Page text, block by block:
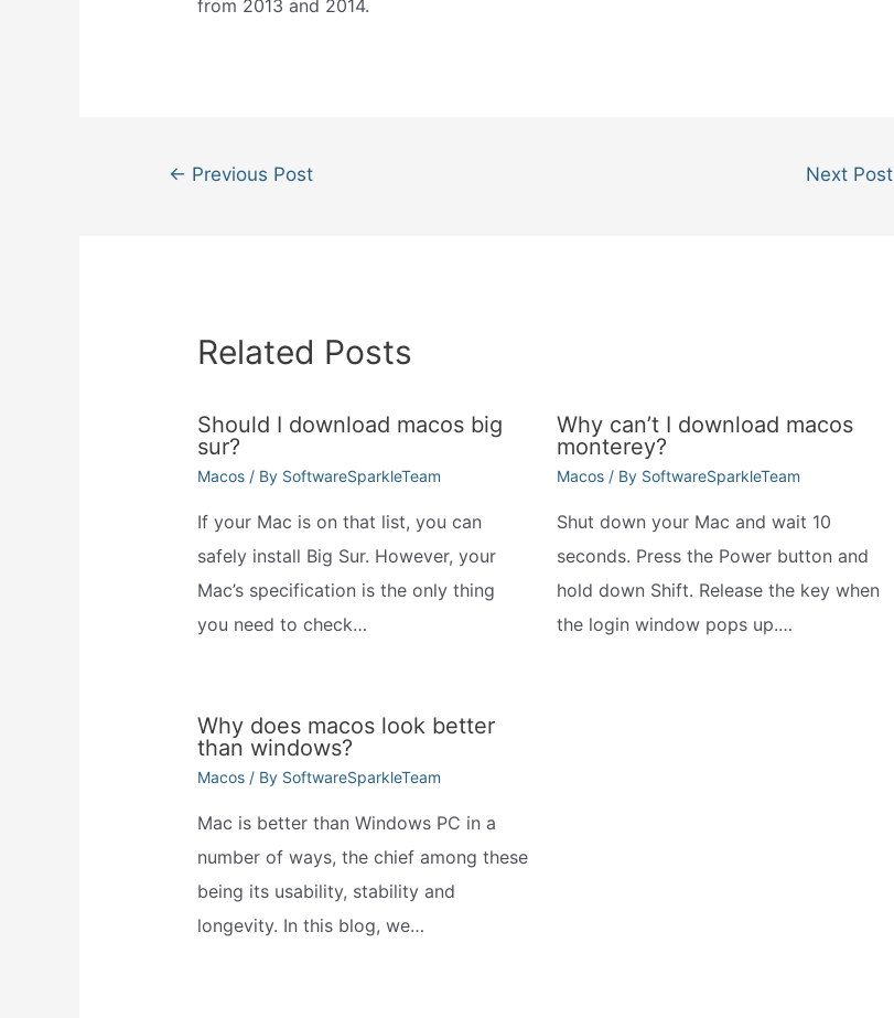
from 2013 and 2014.
Post← Previous Post Next Post
Related Posts
Should I download macos big
sur?
Macos/ By SoftwareSparkleTeam
If your Mac is on that list, you can
safely install Big Sur. However, your
Mac’s specification is the only thing
you need to check…
Why can’t I download macos
monterey?
Macos/ By SoftwareSparkleTeam
Shut down your Mac and wait 10
seconds. Press the Power button and
hold down Shift. Release the key when
the login window pops up.…
Why does macos look better
than windows?
Macos/ By SoftwareSparkleTeam
Mac is better than Windows PC in a
number of ways, the chief among these
being its usability, stability and
longevity. In this blog, we…